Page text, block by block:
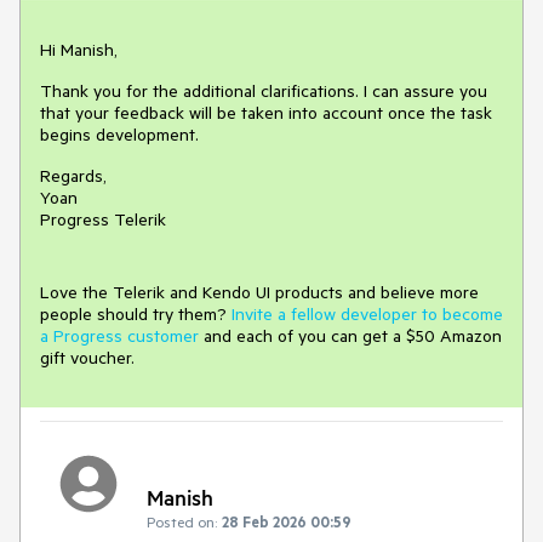
Hi Manish,
Thank you for the additional clarifications. I can assure you
that your feedback will be taken into account once the task
begins development.
Regards,
Yoan
Progress Telerik
Love the Telerik and Kendo UI products and believe more
people should try them? Invite a fellow developer to become
a Progress customer and each of you can get a $50 Amazon
gift voucher.
Manish
Posted on: 28 Feb 2026 00:59